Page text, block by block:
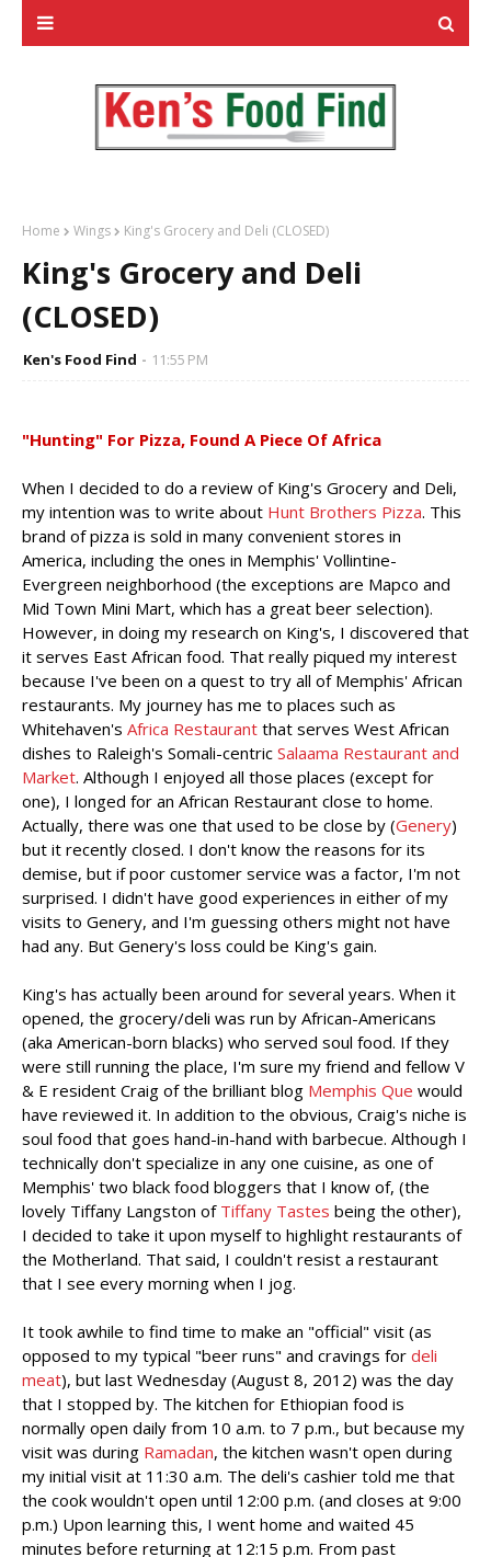
Home Wings King's Grocery and Deli (CLOSED)
King's Grocery and Deli
(CLOSED)
Ken's Food Find 11:55 PM
"Hunting" For Pizza, Found A Piece Of Africa
When I decided to do a review of King's Grocery and Deli,
my intention was to write about Hunt Brothers Pizza. This
brand of pizza is sold in many convenient stores in
America, including the ones in Memphis' Vollintine-
Evergreen neighborhood (the exceptions are Mapco and
Mid Town Mini Mart, which has a great beer selection).
However, in doing my research on King's, I discovered that
it serves East African food. That really piqued my interest
because I've been on a quest to try all of Memphis' African
restaurants. My journey has me to places such as
Whitehaven's Africa Restaurant that serves West African
dishes to Raleigh's Somali-centric Salaama Restaurant and
Market. Although I enjoyed all those places (except for
one), I longed for an African Restaurant close to home.
Actually, there was one that used to be close by (Genery)
but it recently closed. I don't know the reasons for its
demise, but if poor customer service was a factor, I'm not
surprised. I didn't have good experiences in either of my
visits to Genery, and I'm guessing others might not have
had any. But Genery's loss could be King's gain.
King's has actually been around for several years. When it
opened, the grocery/deli was run by African-Americans
(aka American-born blacks) who served soul food. If they
were still running the place, I'm sure my friend and fellow V
& E resident Craig of the brilliant blog Memphis Que would
have reviewed it. In addition to the obvious, Craig's niche is
soul food that goes hand-in-hand with barbecue. Although I
technically don't specialize in any one cuisine, as one of
Memphis' two black food bloggers that I know of, (the
lovely Tiffany Langston of Tiffany Tastes being the other),
I decided to take it upon myself to highlight restaurants of
the Motherland. That said, I couldn't resist a restaurant
that I see every morning when I jog.
It took awhile to find time to make an "official" visit (as
opposed to my typical "beer runs" and cravings for deli
meat), but last Wednesday (August 8, 2012) was the day
that I stopped by. The kitchen for Ethiopian food is
normally open daily from 10 a.m. to 7 p.m., but because my
visit was during Ramadan, the kitchen wasn't open during
my initial visit at 11:30 a.m. The deli's cashier told me that
the cook wouldn't open until 12:00 p.m. (and closes at 9:00
p.m.) Upon learning this, I went home and waited 45
minutes before returning at 12:15 p.m. From past